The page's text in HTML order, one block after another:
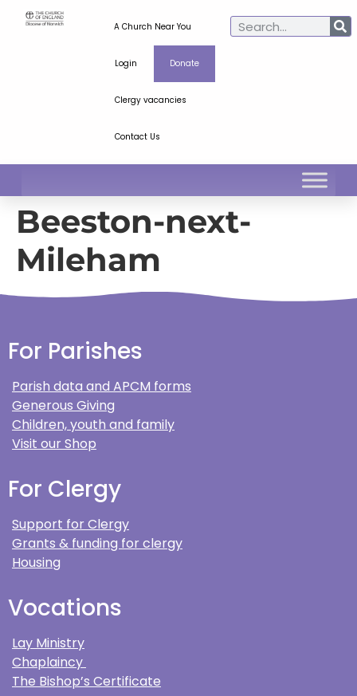
A Church Near You
Login Donate
Clergy vacancies
Contact Us
Beeston-next-
Mileham
For Parishes
Parish data and APCM forms
Generous Giving
Children, youth and family
Visit our Shop
For Clergy
Support for Clergy
Grants & funding for clergy
Housing
Vocations
Lay Ministry
Chaplaincy
The Bishop’s Certificate